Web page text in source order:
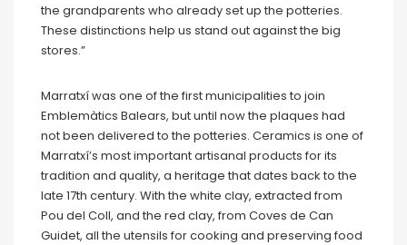
the grandparents who already set up the potteries.
These distinctions help us stand out against the big
stores.”
Marratxí was one of the first municipalities to join
Emblemàtics Balears, but until now the plaques had
not been delivered to the potteries. Ceramics is one of
Marratxí’s most important artisanal products for its
tradition and quality, a heritage that dates back to the
late 17th century. With the white clay, extracted from
Pou del Coll, and the red clay, from Coves de Can
Guidet, all the utensils for cooking and preserving food